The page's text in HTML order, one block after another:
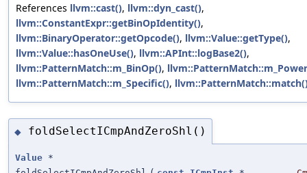
References llvm::cast(), llvm::dyn_cast(),
llvm::ConstantExpr::getBinOpIdentity(),
llvm::BinaryOperator::getOpcode(), llvm::Value::getType(),
llvm::Value::hasOneUse(), llvm::APInt::logBase2(),
llvm::PatternMatch::m_BinOp(),
llvm::PatternMatch::m_Specific(),
◆ foldSelectICmpAndZeroShl()
Value *